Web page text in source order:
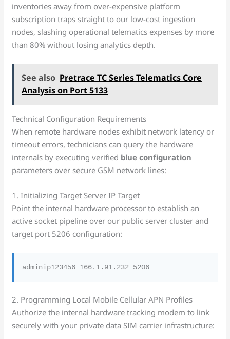
inventories away from over-expensive platform
subscription traps straight to our low-cost ingestion
nodes, slashing operational telematics expenses by more
than 80% without losing analytics depth.
See also Pretrace TC Series Telematics Core
Analysis on Port 5133
Technical Configuration Requirements
When remote hardware nodes exhibit network latency or
timeout errors, technicians can query the hardware
internals by executing verified blue configuration
parameters over secure GSM network lines:
1. Initializing Target Server IP Target
Point the internal hardware processor to establish an
active socket pipeline over our public server cluster and
target port 5206 configuration:
2. Programming Local Mobile Cellular APN Profiles
Authorize the internal hardware tracking modem to link
securely with your private data SIM carrier infrastructure: